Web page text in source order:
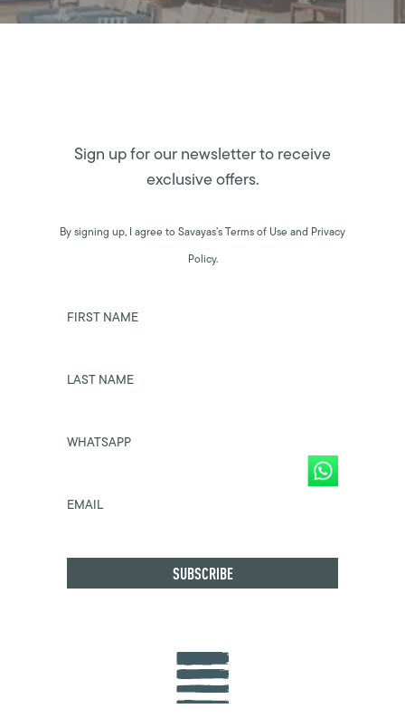
Sign up for our newsletter to receive
exclusive offers.
By signing up, I agree to Savayas’s Terms of Use and Privacy
Policy.
FIRST NAME
LAST NAME
WHATSAPP
EMAIL